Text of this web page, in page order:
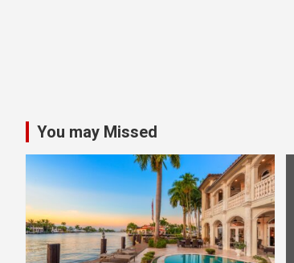
You may Missed